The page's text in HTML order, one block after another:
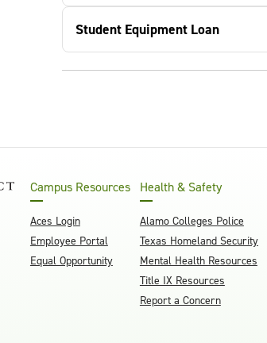
Student Equipment Loan
Campus Resources
Aces Login
Employee Portal
Equal Opportunity
Health & Safety
Alamo Colleges Police
Texas Homeland Security
Mental Health Resources
Title IX Resources
Report a Concern